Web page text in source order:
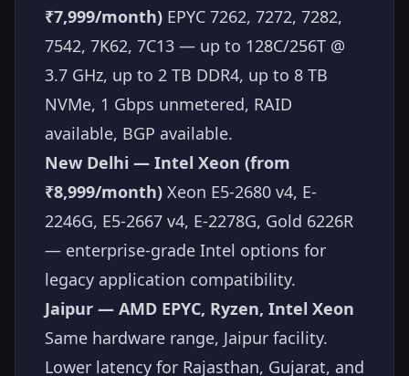
₹7,999/month) EPYC 7262, 7272, 7282,
7542, 7K62, 7C13 — up to 128C/256T @
3.7 GHz, up to 2 TB DDR4, up to 8 TB
NVMe, 1 Gbps unmetered, RAID
available, BGP available.
New Delhi — Intel Xeon (from
₹8,999/month) Xeon E5-2680 v4, E-
2246G, E5-2667 v4, E-2278G, Gold 6226R
— enterprise-grade Intel options for
legacy application compatibility.
Jaipur — AMD EPYC, Ryzen, Intel Xeon
Same hardware range, Jaipur facility.
Lower latency for Rajasthan, Gujarat, and